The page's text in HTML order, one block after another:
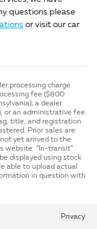
questions please
or visit our car
processing charge
fee ($800
a dealer
or an administrative fee
title, and registration
Prior sales are
yet arrived to the
website. “In-transit”
displayed using stock
able to upload actual
in question with
Privacy